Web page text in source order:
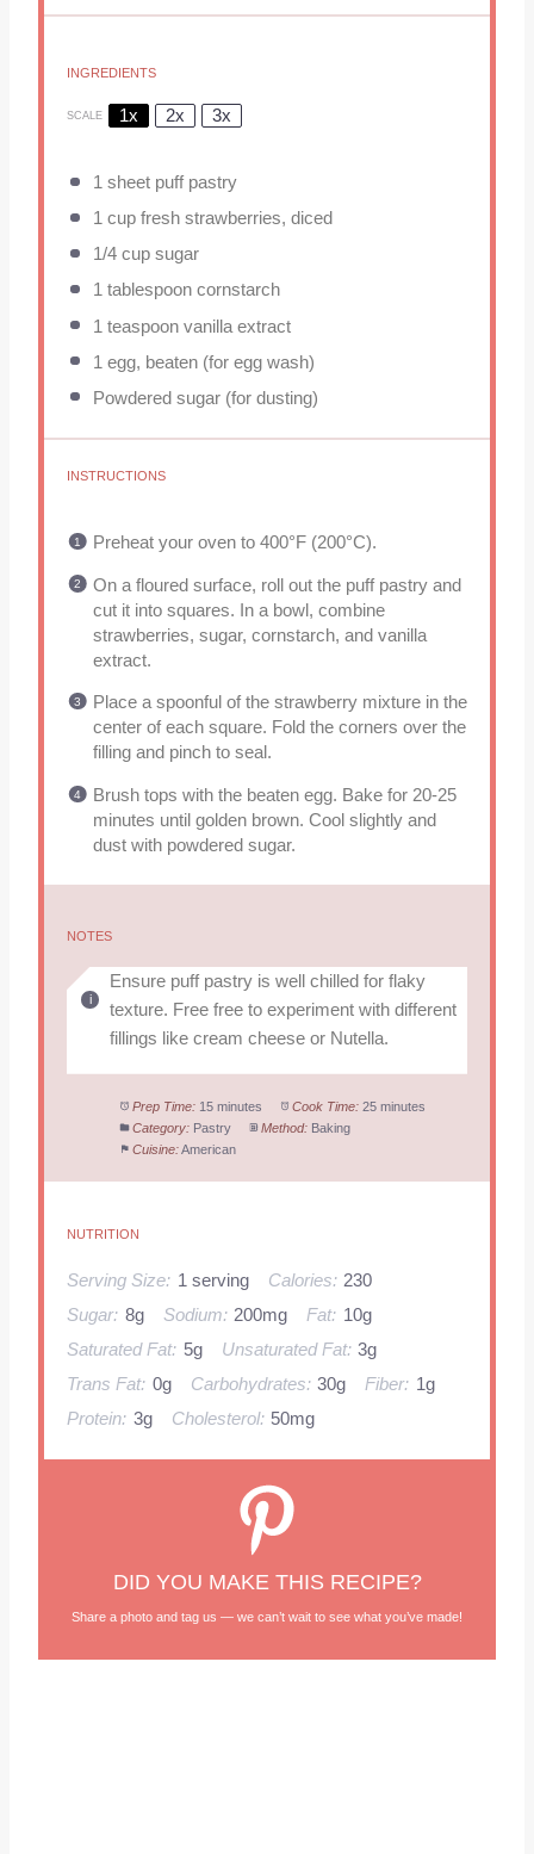
INGREDIENTS
SCALE 1x 2x 3x
1 sheet puff pastry
1 cupfresh strawberries, diced
1/4 cupsugar
1 tablespooncornstarch
1 teaspoonvanilla extract
1 egg, beaten (for egg wash)
Powdered sugar (for dusting)
INSTRUCTIONS
Preheat your oven to 400°F (200°C).
On a floured surface, roll out the puff pastry and
cut it into squares. In a bowl, combine
strawberries, sugar, cornstarch, and vanilla
extract.
Place a spoonful of the strawberry mixture in the
center of each square. Fold the corners over the
filling and pinch to seal.
Brush tops with the beaten egg. Bake for 20-25
minutes until golden brown. Cool slightly and
dust with powdered sugar.
NOTES
Ensure puff pastry is well chilled for flaky
texture. Free free to experiment with different
fillings like cream cheese or Nutella.
Prep Time: 15 minutes Cook Time: 25 minutes
Category: Pastry Method: Baking
Cuisine:American
NUTRITION
Serving Size: 1 serving Calories: 230
Sugar: 8g Sodium: 200mg Fat: 10g
Saturated Fat: 5g Unsaturated Fat: 3g
Trans Fat: 0g Carbohydrates: 30g Fiber: 1g
Protein: 3g Cholesterol: 50mg
DID YOU MAKE THIS RECIPE?
Share a photo and tag us — we can’t wait to see what you’ve made!